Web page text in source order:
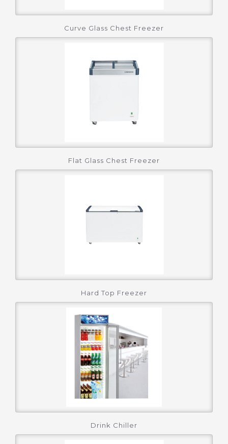
Curve Glass Chest Freezer
Flat Glass Chest Freezer
Hard Top Freezer
Drink Chiller